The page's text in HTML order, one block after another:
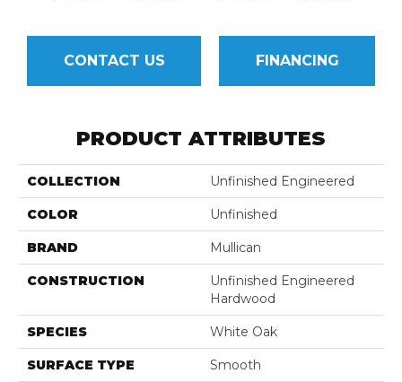
CONTACT US FINANCING
PRODUCT ATTRIBUTES
COLLECTION Unfinished Engineered
COLOR Unfinished
BRAND Mullican
CONSTRUCTION
Unfinished Engineered
Hardwood
SPECIES White Oak
SURFACE TYPE Smooth